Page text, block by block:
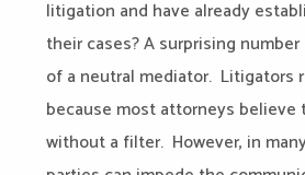
litigation and have already
their cases? A surprising
of a neutral mediator.
because most attorneys
without a filter. However, in